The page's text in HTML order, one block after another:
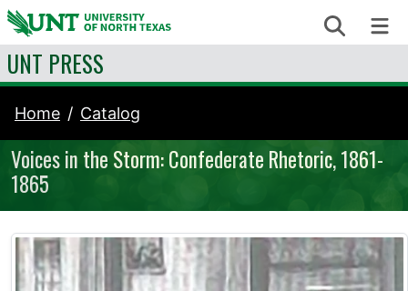
Skip to content Search
UNT PRESS
Home Catalog
Voices in the Storm: Confederate Rhetoric, 1861-
1865